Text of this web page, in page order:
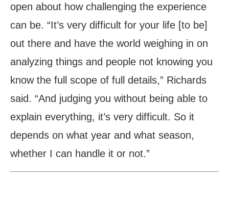
open about how challenging the experience
can be. “It’s very difficult for your life [to be]
out there and have the world weighing in on
analyzing things and people not knowing you
know the full scope of full details,” Richards
said. “And judging you without being able to
explain everything, it’s very difficult. So it
depends on what year and what season,
whether I can handle it or not.”